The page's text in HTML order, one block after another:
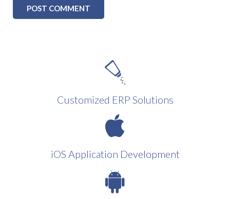
Customized ERP Solutions
iOS Application Development